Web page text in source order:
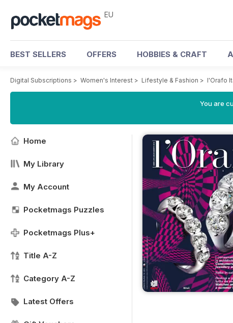
EU
BEST SELLERS OFFERS HOBBIES & CRAFT
Digital Subscriptions > Women's Interest > Lifestyle & Fashion > l'Orafo
You are
Home
My Library
My Account
Pocketmags Puzzles
Pocketmags Plus+
Title A-Z
Category A-Z
Latest Offers